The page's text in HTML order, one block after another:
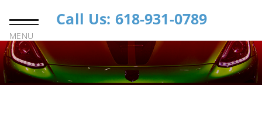
MENU
Call Us: 618-931-0789